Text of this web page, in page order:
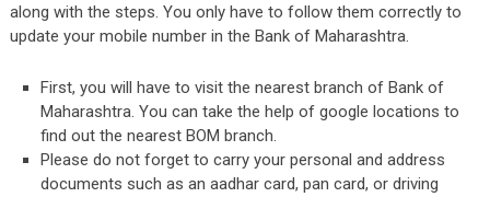
along with the steps. You only have to follow them correctly to
update your mobile number in the Bank of Maharashtra.
First, you will have to visit the nearest branch of Bank of
Maharashtra. You can take the help of google locations to
find out the nearest BOM branch.
Please do not forget to carry your personal and address
documents such as an aadhar card, pan card, or driving